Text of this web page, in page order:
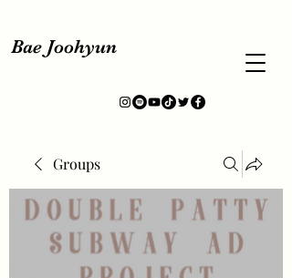
Bae Joohyun
Groups